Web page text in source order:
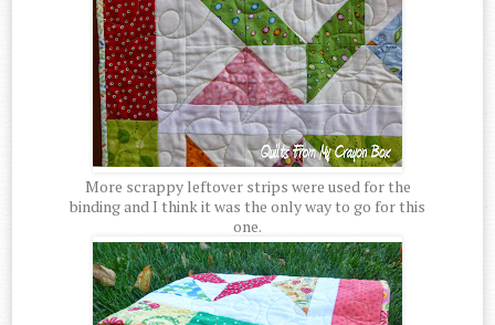
More scrappy leftover strips were used for the
binding and I think it was the only way to go for this
one.